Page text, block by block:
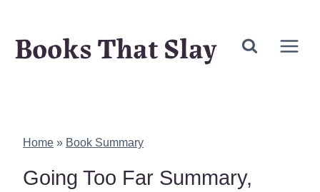
Books That Slay
Home » Book Summary
Going Too Far Summary,